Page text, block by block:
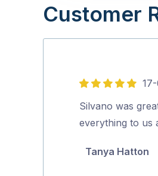
Customer
5
out
of
Silvano was
everything to us
Tanya Hatton